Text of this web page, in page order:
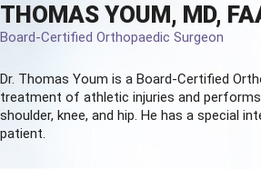
THOMAS YOUM, MD,
Board-Certified Orthopaedic Surgeon
Dr. Thomas Youm is a Board-Certified
treatment of athletic injuries and
shoulder, knee, and hip. He has a special
patient.